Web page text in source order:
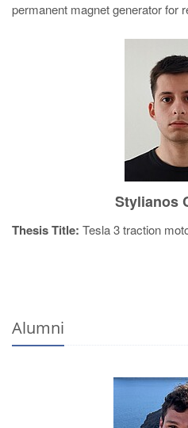
permanent magnet generator for
Stylianos
Thesis Title: Tesla 3 traction
Alumni